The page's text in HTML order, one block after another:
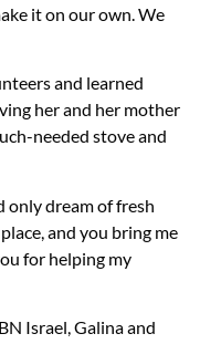
it on our own. We
and learned
her and her mother
needed stove and
only dream of fresh
and you bring me
for helping my
Israel, Galina and